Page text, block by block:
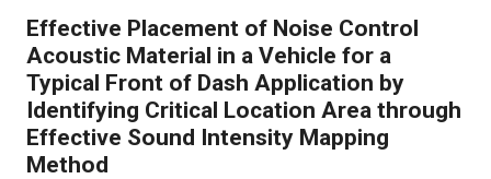
Effective Placement of Noise Control
Acoustic Material in a Vehicle for a
Typical Front of Dash Application by
Identifying Critical Location Area through
Effective Sound Intensity Mapping
Method